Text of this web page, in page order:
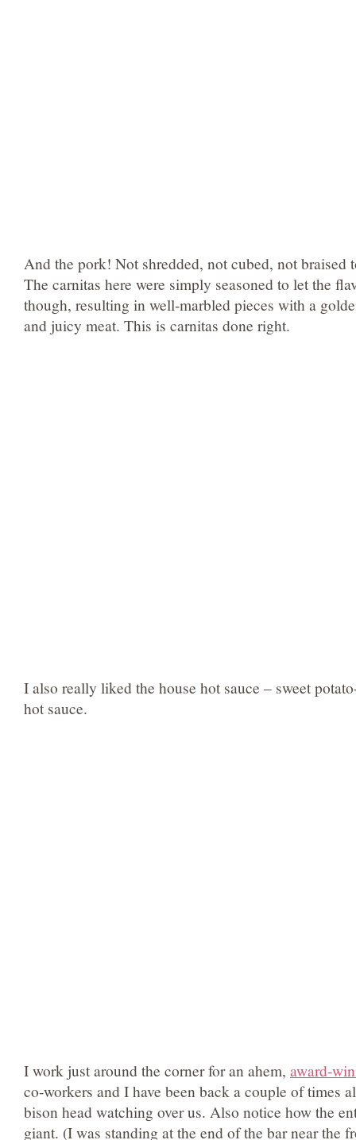
And the pork! Not shredded, not cubed, not braised
The carnitas here were simply seasoned to let the
though, resulting in well-marbled pieces with a
and juicy meat. This is carnitas done right.
I also really liked the house hot sauce – sweet
hot sauce.
I work just around the corner for an ahem, award-
co-workers and I have been back a couple of times
bison head watching over us. Also notice how the
giant. (I was standing at the end of the bar near the